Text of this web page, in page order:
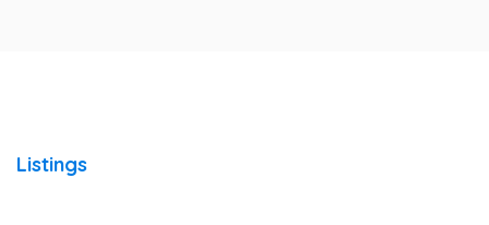
Listings